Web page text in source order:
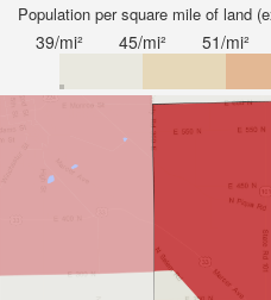
Population per square mile of land
39/mi² 45/mi² 51/mi²